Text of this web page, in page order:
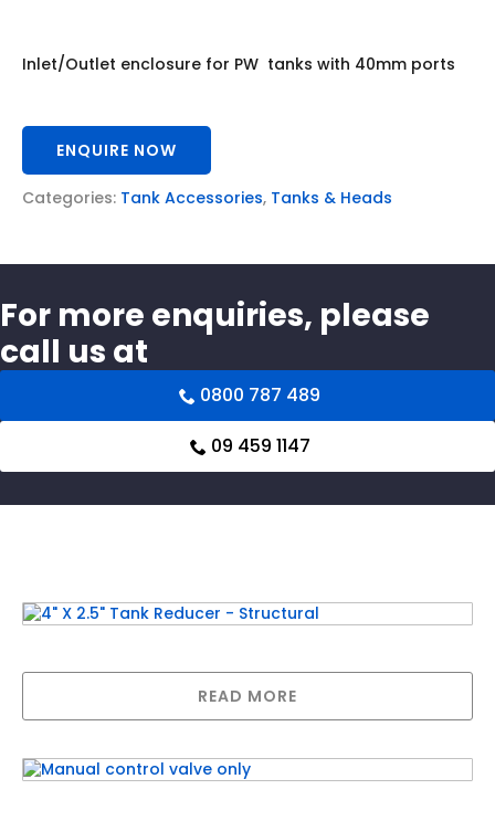
Inlet/Outlet enclosure for PW tanks with 40mm ports
ENQUIRE NOW
Categories: Tank Accessories, Tanks & Heads
For more enquiries, please
call us at
0800 787 489
09 459 1147
READ MORE